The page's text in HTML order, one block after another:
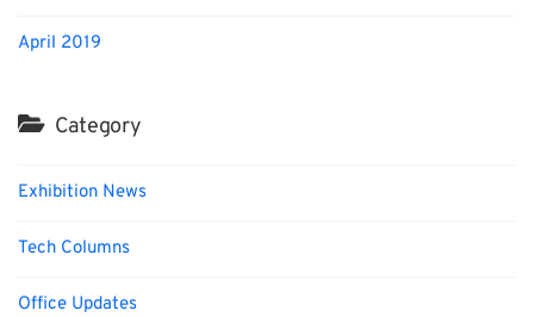
April 2019
Category
Exhibition News
Tech Columns
Office Updates